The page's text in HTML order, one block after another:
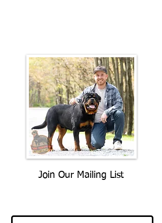
Join Our Mailing List